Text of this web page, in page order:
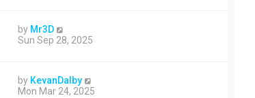
by Mr3D
Sun Sep 28, 2025
by KevanDalby
Mon Mar 24, 2025